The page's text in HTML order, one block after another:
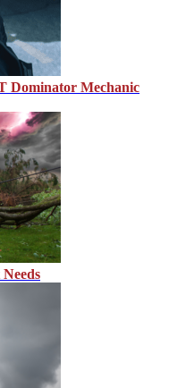
Dominator Mechanic